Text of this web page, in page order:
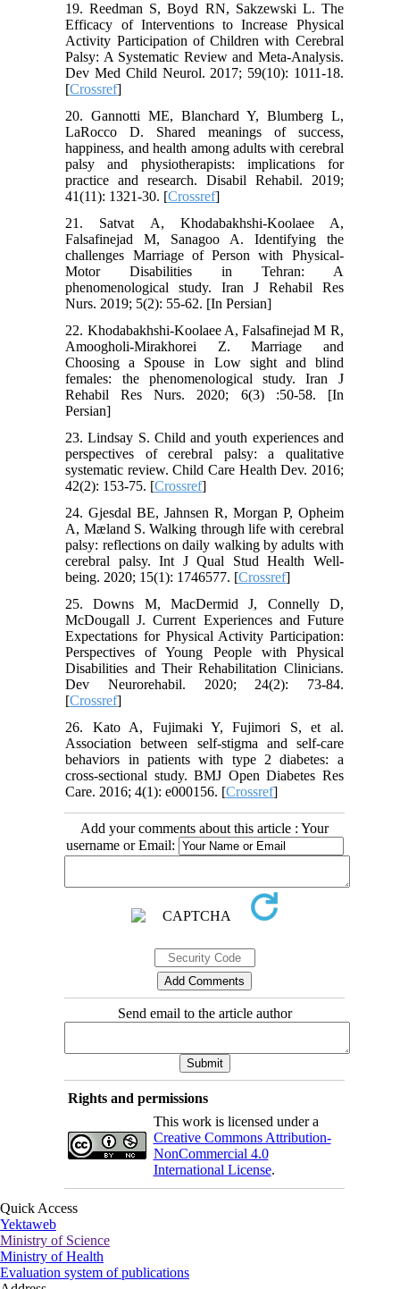
19. Reedman S, Boyd RN, Sakzewski L. The
Efficacy of Interventions to Increase Physical
Activity Participation of Children with Cerebral
Palsy: A Systematic Review and Meta‐Analysis.
Dev Med Child Neurol. 2017; 59(10): 1011-18.
[Crossref]
20. Gannotti ME, Blanchard Y, Blumberg L,
LaRocco D. Shared meanings of success,
happiness, and health among adults with cerebral
palsy and physiotherapists: implications for
practice and research. Disabil Rehabil. 2019;
41(11): 1321-30. [Crossref]
21. Satvat A, Khodabakhshi-Koolaee A,
Falsafinejad M, Sanagoo A. Identifying the
challenges Marriage of Person with Physical-
Motor Disabilities in Tehran: A
phenomenological study. Iran J Rehabil Res
Nurs. 2019; 5(2): 55-62. [In Persian]
22. Khodabakhshi-Koolaee A, Falsafinejad M R,
Amoogholi-Mirakhorei Z. Marriage and
Choosing a Spouse in Low sight and blind
females: the phenomenological study. Iran J
Rehabil Res Nurs. 2020; 6(3) :50-58. [In
Persian]
23. Lindsay S. Child and youth experiences and
perspectives of cerebral palsy: a qualitative
systematic review. Child Care Health Dev. 2016;
42(2): 153-75. [Crossref]
24. Gjesdal BE, Jahnsen R, Morgan P, Opheim
A, Mæland S. Walking through life with cerebral
palsy: reflections on daily walking by adults with
cerebral palsy. Int J Qual Stud Health Well-
being. 2020; 15(1): 1746577. [Crossref]
25. Downs M, MacDermid J, Connelly D,
McDougall J. Current Experiences and Future
Expectations for Physical Activity Participation:
Perspectives of Young People with Physical
Disabilities and Their Rehabilitation Clinicians.
Dev Neurorehabil. 2020; 24(2): 73-84.
[Crossref]
26. Kato A, Fujimaki Y, Fujimori S, et al.
Association between self-stigma and self-care
behaviors in patients with type 2 diabetes: a
cross-sectional study. BMJ Open Diabetes Res
Care. 2016; 4(1): e000156. [Crossref]
Add your comments about this article : Your
username or Email:
Send email to the article author
Rights and permissions
This work is licensed under a
Creative Commons Attribution-
NonCommercial 4.0
International License.
Quick Access
Yektaweb
Ministry of Science
Ministry of Health
Evaluation system of publications